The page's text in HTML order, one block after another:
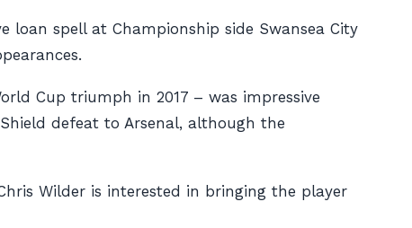
loan spell at Championship side Swansea City
Cup triumph in 2017 – was impressive
defeat to Arsenal, although the
Wilder is interested in bringing the player